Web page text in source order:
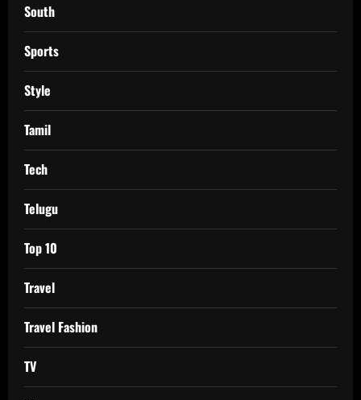
South
Sports
Style
Tamil
Tech
Telugu
Top 10
Travel
Travel Fashion
TV